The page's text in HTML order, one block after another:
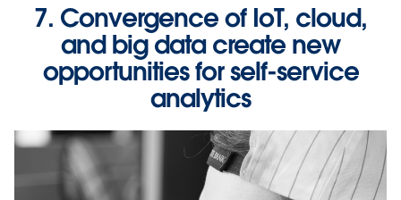
7. Convergence of IoT, cloud,
and big data create new
opportunities for self-service
analytics